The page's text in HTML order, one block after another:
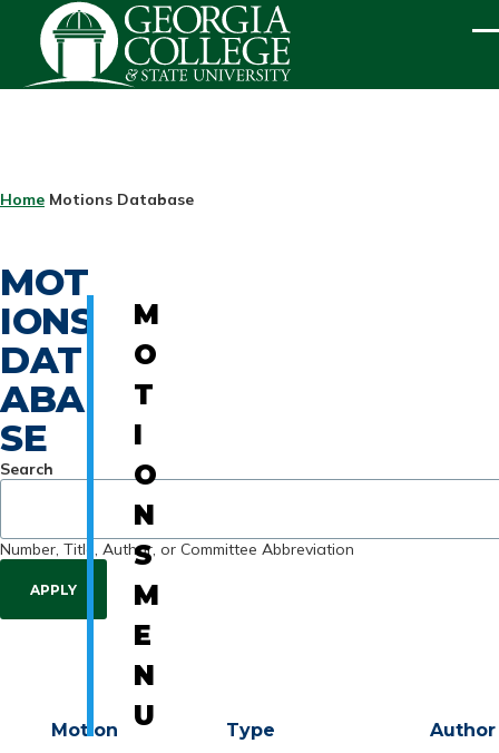
Skip to main content
BREADCRUMB
Home Motions Database
MOT
IONS
DAT
ABA
SE
Search
Number, Title, Author, or Committee Abbreviation
Motion Type Author
M
O
T
I
O
N
S
M
E
N
U